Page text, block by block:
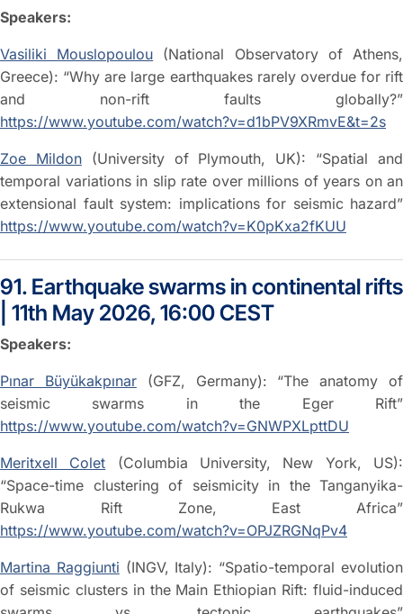
Speakers:
Vasiliki Mouslopoulou (National Observatory of Athens,
Greece): “Why are large earthquakes rarely overdue for rift
and non-rift faults globally?”
https://www.youtube.com/watch?v=d1bPV9XRmvE&t=2s
Zoe Mildon(University of Plymouth, UK): “Spatial and
temporal variations in slip rate over millions of years on an
extensional fault system: implications for seismic hazard”
https://www.youtube.com/watch?v=K0pKxa2fKUU
91. Earthquake swarms in continental rifts
| 11th May 2026, 16:00 CEST
Speakers:
Pınar Büyükakpınar(GFZ, Germany): “The anatomy of
seismic swarms in the Eger Rift”
https://www.youtube.com/watch?v=GNWPXLpttDU
Meritxell Colet (Columbia University, New York, US):
“Space-time clustering of seismicity in the Tanganyika-
Rukwa Rift Zone, East Africa”
https://www.youtube.com/watch?v=OPJZRGNqPv4
Martina Raggiunti (INGV, Italy): “Spatio-temporal evolution
of seismic clusters in the Main Ethiopian Rift: fluid-induced